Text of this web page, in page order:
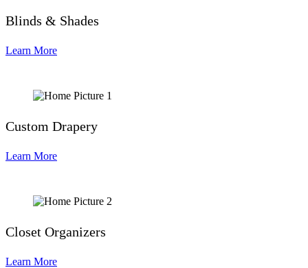
Blinds & Shades
Learn More
Custom Drapery
Learn More
Closet Organizers
Learn More